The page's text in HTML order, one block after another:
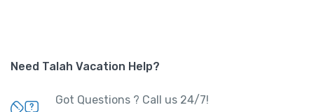
Need Talah Vacation Help?
Got Questions ? Call us 24/7!